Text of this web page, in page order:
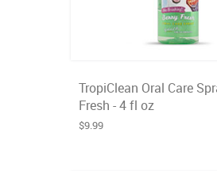
TropiClean Oral Care
Fresh - 4 fl oz
$9.99